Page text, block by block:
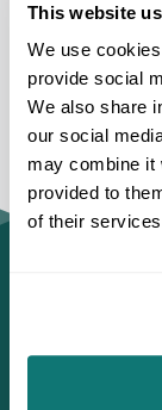
This website
We use
provide social
We also share
our social
may combine it
provided to
of their